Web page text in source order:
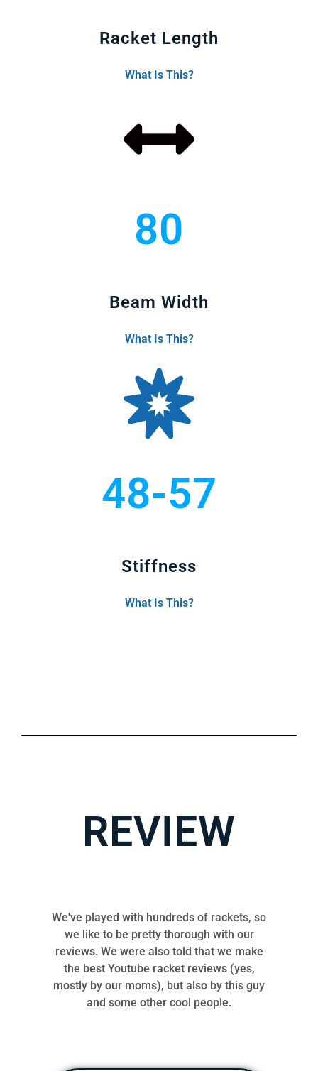
Racket Length
What Is This?
80
Beam Width
What Is This?
48-57
Stiffness
What Is This?
REVIEW
We've played with hundreds of rackets, so
we like to be pretty thorough with our
reviews. We were also told that we make
the best Youtube racket reviews (yes,
mostly by our moms), but also by this guy
and some other cool people.